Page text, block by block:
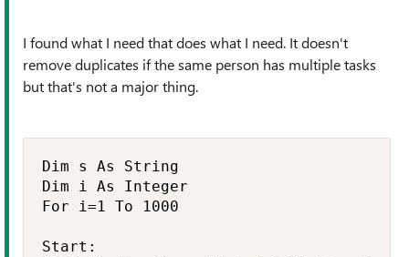
I found what I need that does what I need. It doesn't
remove duplicates if the same person has multiple tasks
but that's not a major thing.
Dim s As String
Dim i As Integer
For i=1 To 1000
Start: